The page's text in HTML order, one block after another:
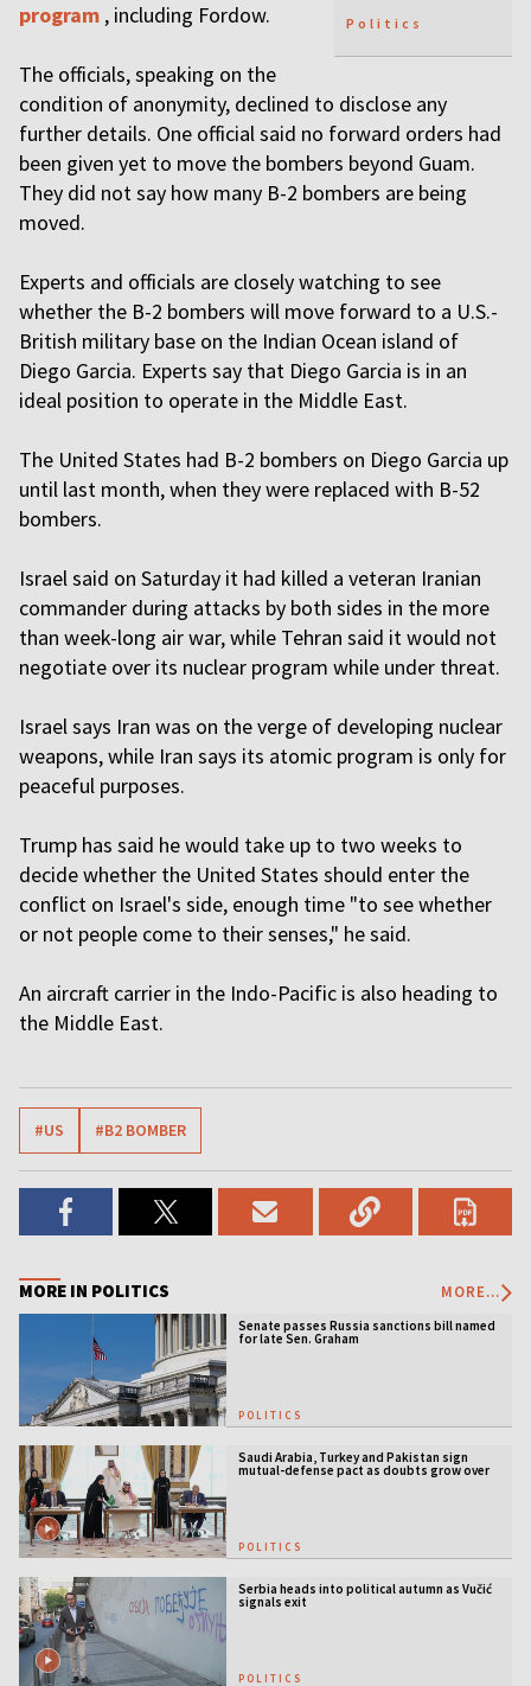
Politics
program , including Fordow.
The officials, speaking on the
condition of anonymity, declined to disclose any
further details. One official said no forward orders had
been given yet to move the bombers beyond Guam.
They did not say how many B-2 bombers are being
moved.
Experts and officials are closely watching to see
whether the B-2 bombers will move forward to a U.S.-
British military base on the Indian Ocean island of
Diego Garcia. Experts say that Diego Garcia is in an
ideal position to operate in the Middle East.
The United States had B-2 bombers on Diego Garcia up
until last month, when they were replaced with B-52
bombers.
Israel said on Saturday it had killed a veteran Iranian
commander during attacks by both sides in the more
than week-long air war, while Tehran said it would not
negotiate over its nuclear program while under threat.
Israel says Iran was on the verge of developing nuclear
weapons, while Iran says its atomic program is only for
peaceful purposes.
Trump has said he would take up to two weeks to
decide whether the United States should enter the
conflict on Israel's side, enough time "to see whether
or not people come to their senses," he said.
An aircraft carrier in the Indo-Pacific is also heading to
the Middle East.
#US #B2 BOMBER
MORE IN POLITICS MORE...
Senate passes Russia sanctions bill named
for late Sen. Graham
POLITICS
Saudi Arabia, Turkey and Pakistan sign
mutual-defense pact as doubts grow over
POLITICS
Serbia heads into political autumn as Vučić
signals exit
POLITICS